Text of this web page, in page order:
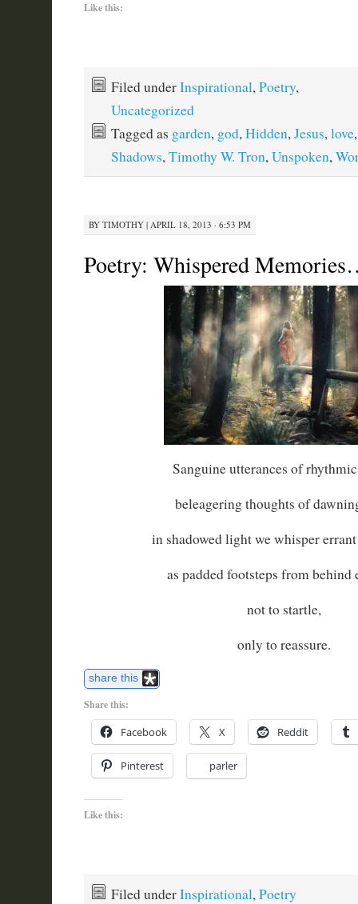
Like this:
Filed underInspirational,Poetry,
Uncategorized
Tagged as garden, god,Hidden,Jesus,love
Shadows,Timothy W. Tron,Unspoken,
BY TIMOTHY| APRIL 18, 2013 · 6:53 PM
Poetry: Whispered
Sanguine utterances of
beleagering thoughts of
in shadowed light we whisper
as padded footsteps from behind
not to startle,
only to reassure.
share this
Share this:
Facebook X Reddit
Pinterest parler
Like this:
Filed underInspirational,Poetry